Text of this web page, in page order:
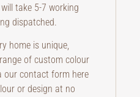
take 5-7 working
dispatched.
home is unique,
of custom colour
our contact form here
or design at no